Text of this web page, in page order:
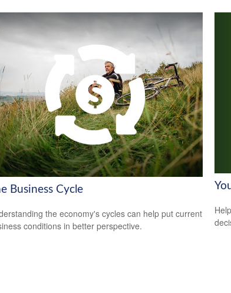
Business Cycle
the economy's cycles can help put current
conditions in better perspective.